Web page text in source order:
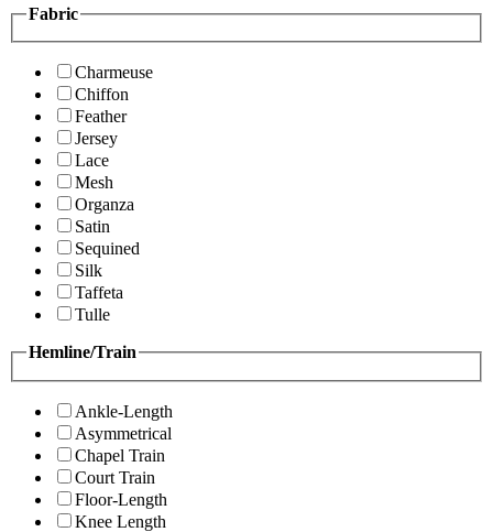
Fabric
Charmeuse
Chiffon
Feather
Jersey
Lace
Mesh
Organza
Satin
Sequined
Silk
Taffeta
Tulle
Hemline/Train
Ankle-Length
Asymmetrical
Chapel Train
Court Train
Floor-Length
Knee Length